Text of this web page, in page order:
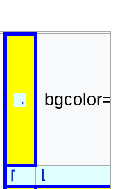
→
⌈